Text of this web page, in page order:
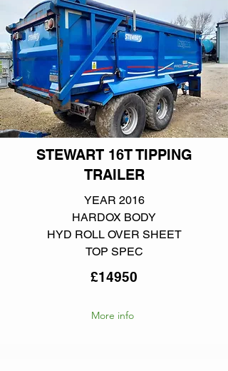
STEWART 16T TIPPING
TRAILER
YEAR 2016
HARDOX BODY
HYD ROLL OVER SHEET
TOP SPEC
£14950
More info